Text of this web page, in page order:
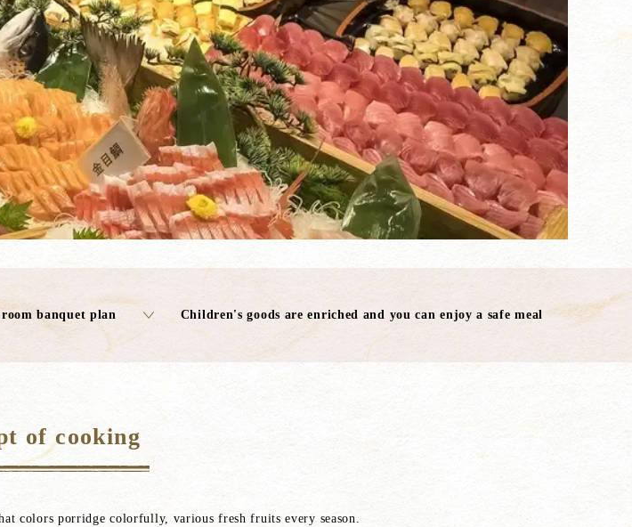
banquet plan Children's goods are enriched and you can enjoy a safe meal
of cooking
colors porridge colorfully, various fresh fruits every season.